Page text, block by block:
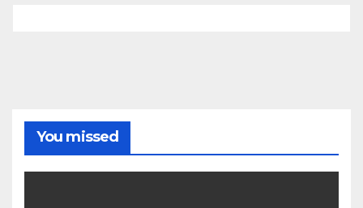
You missed